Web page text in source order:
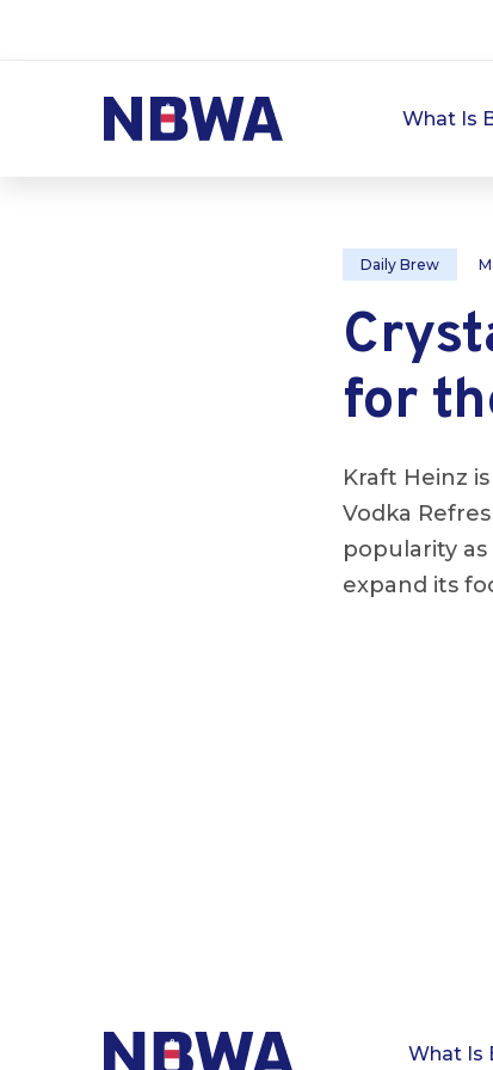
What Is
Daily Brew
for
Kraft Heinz
Vodka
popularity
expand its
What Is